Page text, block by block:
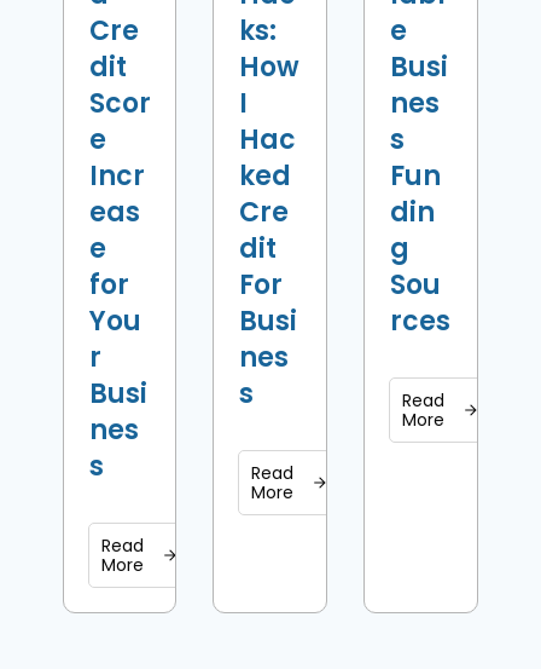
Cre
dit
Scor
e
Incr
eas
e
for
You
r
Busi
nes
s
Read
More
ks:
How
I
Hac
ked
Cre
dit
For
Busi
nes
s
Read
More
e
Busi
nes
s
Fun
din
g
Sou
rces
Read
More